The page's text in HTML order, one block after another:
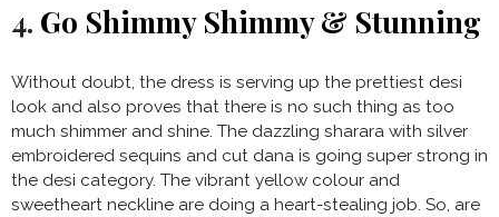
4. Go Shimmy Shimmy & Stunning
Without doubt, the dress is serving up the prettiest desi
look and also proves that there is no such thing as too
much shimmer and shine. The dazzling sharara with silver
embroidered sequins and cut dana is going super strong in
the desi category. The vibrant yellow colour and
sweetheart neckline are doing a heart-stealing job. So, are